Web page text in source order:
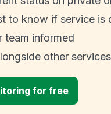
to know if service is
team informed
other
for free